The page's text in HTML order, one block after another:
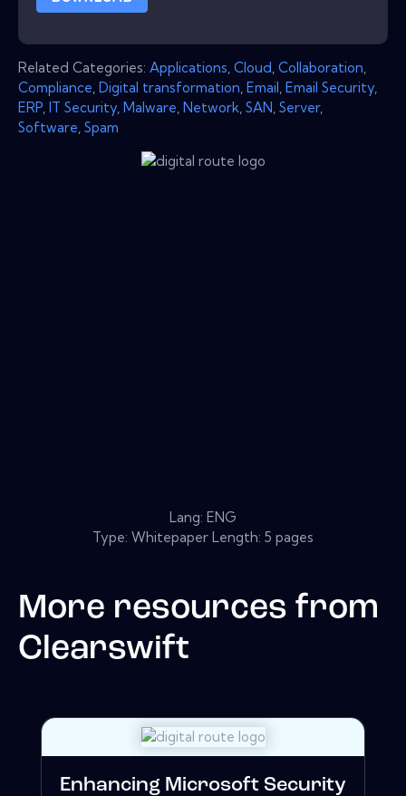
Related Categories: Applications Cloud Collaboration
Compliance Digital transformation Email Email Security
ERP IT Security Malware Network SAN Server,
Software Spam
Lang: ENG
Type: Whitepaper Length: 5 pages
More resources from
Clearswift
Enhancing Microsoft Security